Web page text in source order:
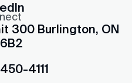
300 Burlington, ON
4111